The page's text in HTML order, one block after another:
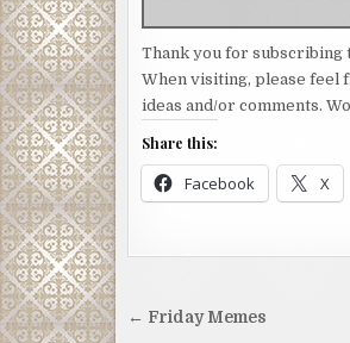
Thank you for subscribing
When visiting, please feel
ideas and/or comments.
Share this:
Facebook X
Post
← Friday Memes